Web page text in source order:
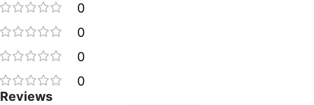
0
0
0
0
Reviews